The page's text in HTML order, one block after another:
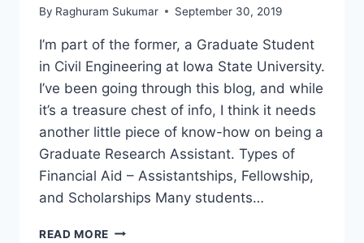
By Raghuram Sukumar September 30, 2019
I’m part of the former, a Graduate Student
in Civil Engineering at Iowa State University.
I’ve been going through this blog, and while
it’s a treasure chest of info, I think it needs
another little piece of know-how on being a
Graduate Research Assistant. Types of
Financial Aid – Assistantships, Fellowship,
and Scholarships Many students…
READ MORE HOW